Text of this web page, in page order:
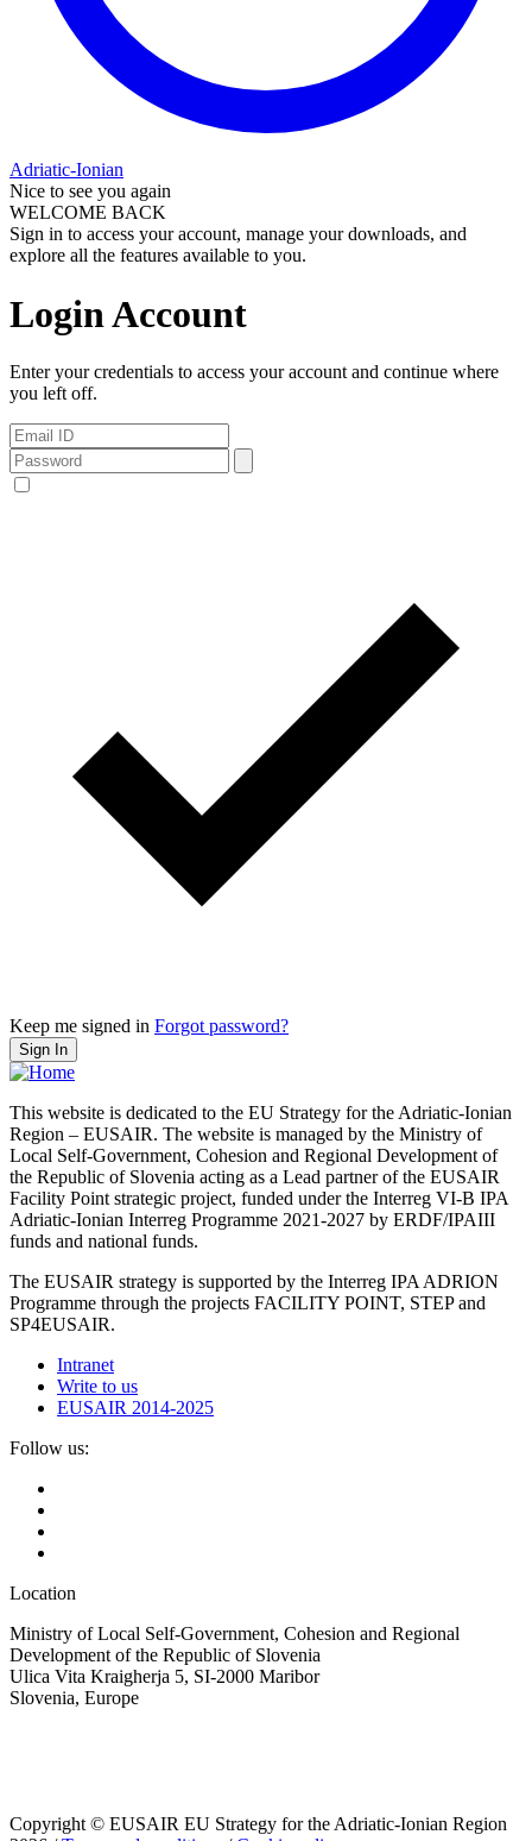
Adriatic-Ionian
Nice to see you again
WELCOME BACK
Sign in to access your account, manage your downloads, and
explore all the features available to you.
Login Account
Enter your credentials to access your account and continue where
you left off.
Keep me signed in Forgot password?
Sign In
This website is dedicated to the EU Strategy for the Adriatic-Ionian
Region – EUSAIR. The website is managed by the Ministry of
Local Self-Government, Cohesion and Regional Development of
the Republic of Slovenia acting as a Lead partner of the EUSAIR
Facility Point strategic project, funded under the Interreg VI-B IPA
Adriatic-Ionian Interreg Programme 2021-2027 by ERDF/IPAIII
funds and national funds.
The EUSAIR strategy is supported by the Interreg IPA ADRION
Programme through the projects FACILITY POINT, STEP and
SP4EUSAIR.
Intranet
Write to us
EUSAIR 2014-2025
Follow us:
Location
Ministry of Local Self-Government, Cohesion and Regional
Development of the Republic of Slovenia
Ulica Vita Kraigherja 5, SI-2000 Maribor
Slovenia, Europe
Copyright © EUSAIR EU Strategy for the Adriatic-Ionian Region